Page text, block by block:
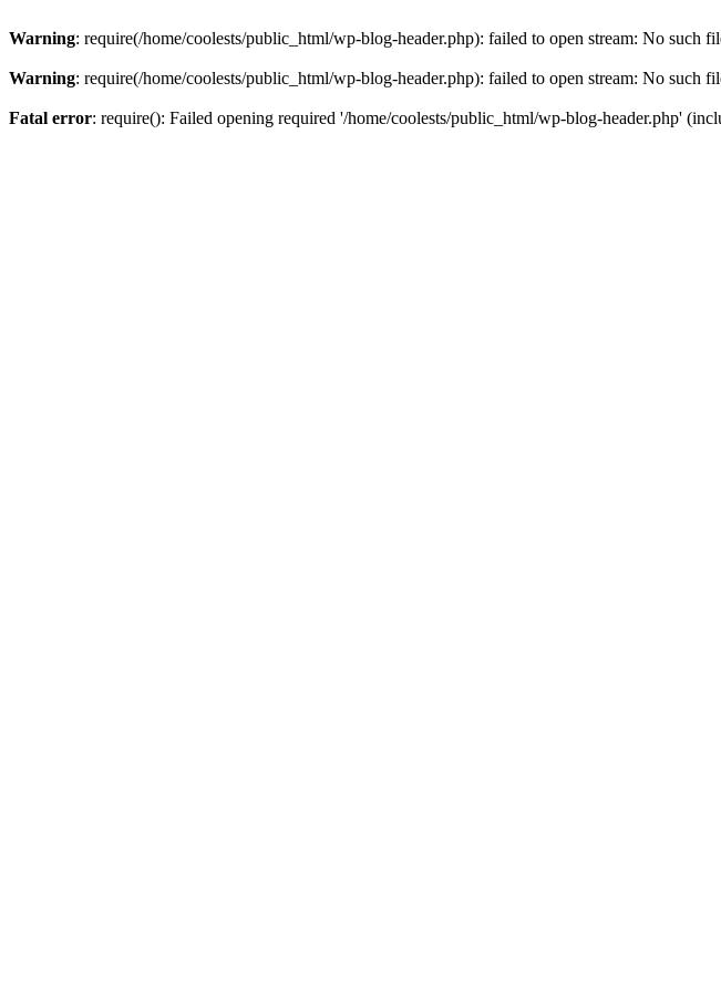
Warning: require(/home/coolests/public_html/wp-blog-header.php): failed to open stream: No such
Warning: require(/home/coolests/public_html/wp-blog-header.php): failed to open stream: No such
Fatal error: require(): Failed opening required '/home/coolests/public_html/wp-blog-header.php'